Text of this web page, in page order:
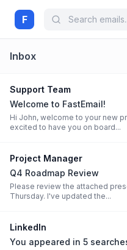
F
Inbox
Support Team
Welcome to FastEmail!
Hi John, welcome to your new
excited to have you on board...
Project Manager
Q4 Roadmap Review
Please review the attached
Thursday. I've updated the...
LinkedIn
You appeared in 5